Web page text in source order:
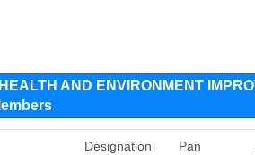
AND ENVIRONMENT
Designation Pan